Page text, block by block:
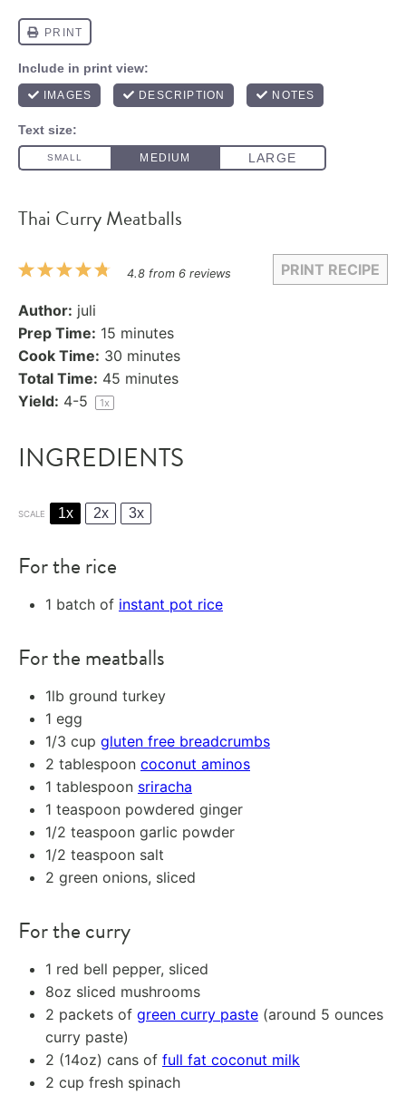
Thai Curry Meatballs
PRINT RECIPE
5
4
3
2
1
4.8from 6reviews
Author: juli
Prep Time: 15 minutes
Cook Time: 30 minutes
Total Time: 45 minutes
Yield: 4-5 1x
INGREDIENTS
SCALE 1x 2x 3x
For the rice
1 batch of instant pot rice
For the meatballs
1lb ground turkey
1 egg
1/3 cup gluten free breadcrumbs
2 tablespoon coconut aminos
1 tablespoon sriracha
1 teaspoon powdered ginger
1/2 teaspoon garlic powder
1/2 teaspoon salt
2 green onions, sliced
For the curry
1 red bell pepper, sliced
8oz sliced mushrooms
2 packets of green curry paste (around 5 ounces
curry paste)
2 (14oz) cans of full fat coconut milk
2 cup fresh spinach